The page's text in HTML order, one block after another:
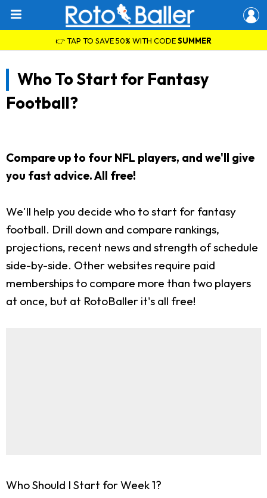
👉 TAP TO SAVE 50% WITH CODESUMMER
Who To Start for Fantasy
Football?
Compare up to four NFL players, and we'll give
you fast advice. All free!
We'll help you decide who to start for fantasy
football. Drill down and compare rankings,
projections, recent news and strength of schedule
side-by-side. Other websites require paid
memberships to compare more than two players
at once, but at RotoBaller it's all free!
Who Should I Start for Week 1?